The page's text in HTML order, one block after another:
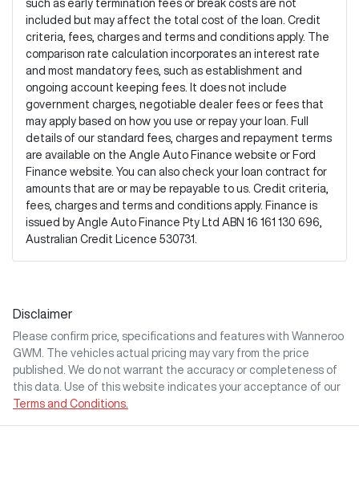
such as early termination fees or break costs are not
included but may affect the total cost of the loan. Credit
criteria, fees, charges and terms and conditions apply. The
comparison rate calculation incorporates an interest rate
and most mandatory fees, such as establishment and
ongoing account keeping fees. It does not include
government charges, negotiable dealer fees or fees that
may apply based on how you use or repay your loan. Full
details of our standard fees, charges and repayment terms
are available on the Angle Auto Finance website or Ford
Finance website. You can also check your loan contract for
amounts that are or may be repayable to us. Credit criteria,
fees, charges and terms and conditions apply. Finance is
issued by Angle Auto Finance Pty Ltd ABN 16 161 130 696,
Australian Credit Licence 530731.
Disclaimer
Please confirm price, specifications and features with Wanneroo
GWM
. The vehicles actual pricing may vary from the price
published. We do not warrant the accuracy or completeness of
this data. Use of this website indicates your acceptance of our
Terms and Conditions.